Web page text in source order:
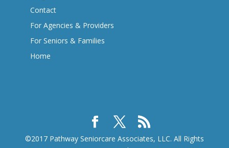
Contact
For Agencies & Providers
For Seniors & Families
Home
©2017 Pathway Seniorcare Associates, LLC. All Rights